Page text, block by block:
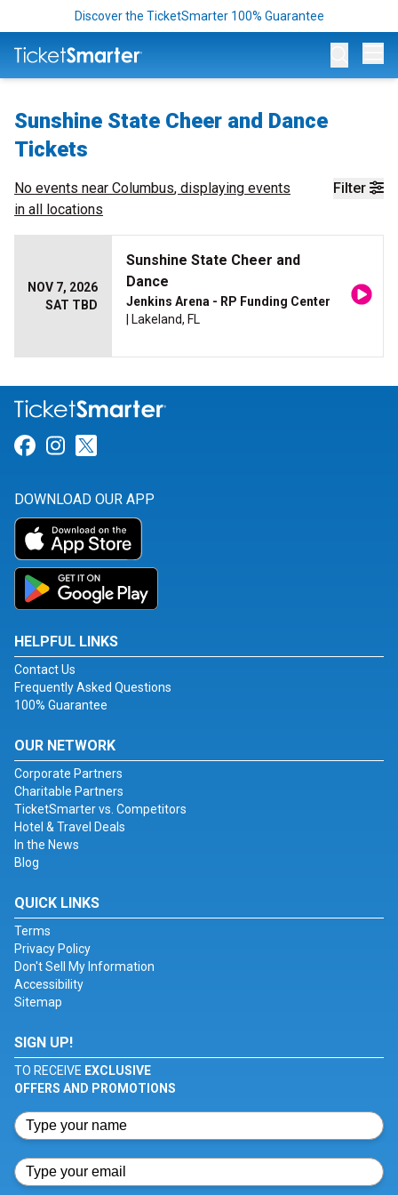
Discover the TicketSmarter 100% Guarantee
Sunshine State Cheer and Dance
Tickets
Filter
No events near Columbus, displaying events
in all locations
NOV 7, 2026
SAT TBD
Sunshine State Cheer and
Dance
Jenkins Arena - RP Funding Center
| Lakeland, FL
Link for Facebook
Link for Instagram
DOWNLOAD OUR APP
HELPFUL LINKS
Contact Us
Frequently Asked Questions
100% Guarantee
OUR NETWORK
Corporate Partners
Charitable Partners
TicketSmarter vs. Competitors
Hotel & Travel Deals
In the News
Blog
QUICK LINKS
Terms
Privacy Policy
Don't Sell My Information
Accessibility
Sitemap
SIGN UP!
TO RECEIVE EXCLUSIVE
OFFERS AND PROMOTIONS